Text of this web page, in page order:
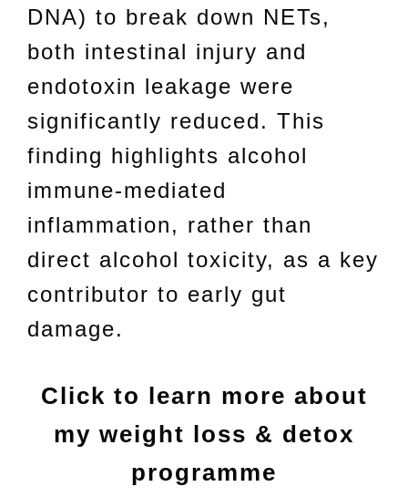
DNA) to break down NETs,
both intestinal injury and
endotoxin leakage were
significantly reduced. This
finding highlights alcohol
immune-mediated
inflammation, rather than
direct alcohol toxicity, as a key
contributor to early gut
damage.
Click to learn more about
my weight loss & detox
programme